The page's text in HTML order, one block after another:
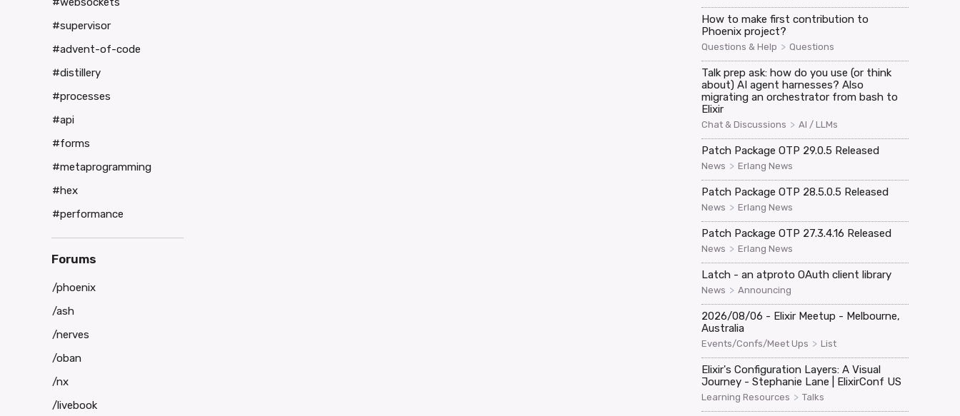
How to make first contribution to
Phoenix project?
Questions & Help > Questions
Talk prep ask: how do you use (or think
about) AI agent harnesses? Also
migrating an orchestrator from bash to
Elixir
Chat & Discussions > AI / LLMs
Patch Package OTP 29.0.5 Released
News > Erlang News
Patch Package OTP 28.5.0.5 Released
News > Erlang News
Patch Package OTP 27.3.4.16 Released
News > Erlang News
Latch - an atproto OAuth client library
News > Announcing
2026/08/06 - Elixir Meetup - Melbourne,
Australia
Events/Confs/Meet Ups > List
Elixir's Configuration Layers: A Visual
Journey - Stephanie Lane | ElixirConf US
Learning Resources > Talks
#supervisor
#advent-of-code
#distillery
#processes
#api
#forms
#metaprogramming
#hex
#performance
Forums
/phoenix
/ash
/nerves
/oban
/nx
/livebook